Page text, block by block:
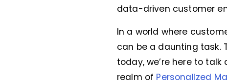
data-driven customer
In a world where
can be a daunting task.
today, we’re here to
realm of Personalized